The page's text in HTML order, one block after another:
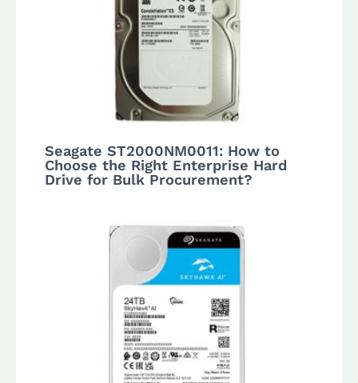
Seagate ST2000NM0011: How to
Choose the Right Enterprise Hard
Drive for Bulk Procurement?